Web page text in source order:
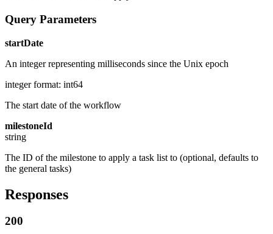
Query Parameters
startDate
An integer representing milliseconds since the Unix epoch
integer format: int64
The start date of the workflow
milestoneId
string
The ID of the milestone to apply a task list to (optional, defaults to
the general tasks)
Responses
200